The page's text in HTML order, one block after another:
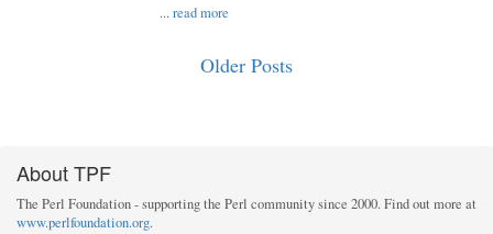
...read more
Older Posts
About TPF
The Perl Foundation - supporting the Perl community since 2000. Find out more at
www.perlfoundation.org.